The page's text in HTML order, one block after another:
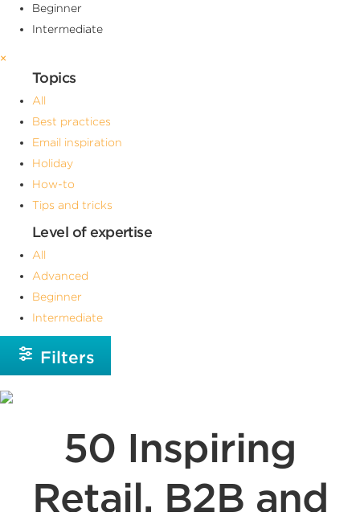
Beginner
Intermediate
×
Topics
All
Best practices
Email inspiration
Holiday
How-to
Tips and tricks
Level of expertise
All
Advanced
Beginner
Intermediate
Filters
50 Inspiring
Retail, B2B and